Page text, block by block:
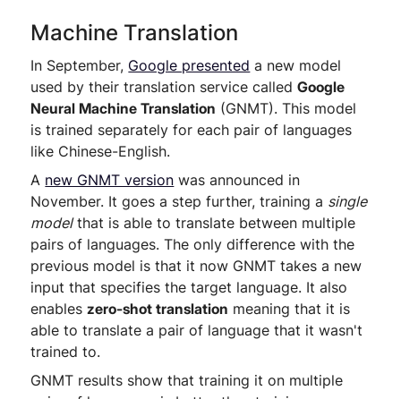
Machine Translation
In September, Google presented a new model
used by their translation service calledGoogle
Neural Machine Translation (GNMT). This model
is trained separately for each pair of languages
like Chinese-English.
A new GNMT version was announced in
November. It goes a step further, training a single
modelthat is able to translate between multiple
pairs of languages. The only difference with the
previous model is that it now GNMT takes a new
input that specifies the target language. It also
enableszero-shot translation meaning that it is
able to translate a pair of language that it wasn't
trained to.
GNMT results show that training it on multiple